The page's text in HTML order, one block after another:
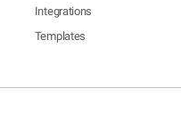
Integrations
Templates